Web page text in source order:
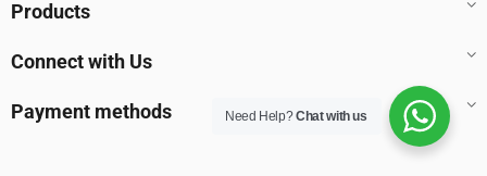
Products
Connect with Us
Payment methods Need Help?Chat with us